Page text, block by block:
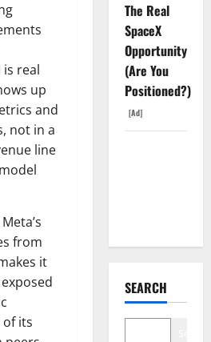
is real
up
and
not in a
line
from
it
its
The Real
SpaceX
Opportunity
(Are You
Positioned?)
[Ad]
SEARCH